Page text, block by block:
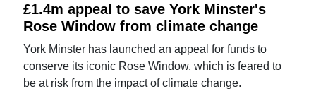
£1.4m appeal to save York Minster's
Rose Window from climate change
York Minster has launched an appeal for funds to
conserve its iconic Rose Window, which is feared to
be at risk from the impact of climate change.